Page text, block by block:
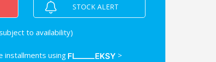
STOCK ALERT
to availability)
installments using >